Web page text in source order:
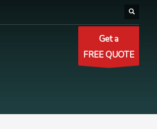
Get a
FREE QUOTE